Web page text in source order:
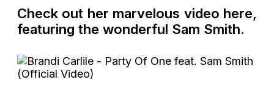
Check out her marvelous video here,
featuring the wonderful Sam Smith.